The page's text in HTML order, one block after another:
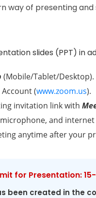
way of presenting and
slides (PPT) in
(Mobile/Tablet/Desktop).
(www.zoom.us).
invitation link with
microphone, and
anytime after your
for Presentation:
been created in the